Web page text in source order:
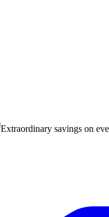
Extraordinary savings on